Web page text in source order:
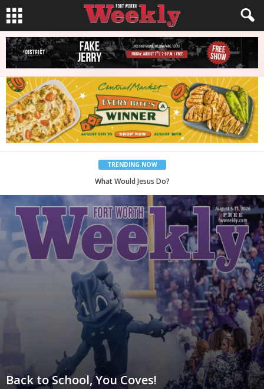
TRENDING NOW
Back to School, You Coves!
Back to School, You Coves!